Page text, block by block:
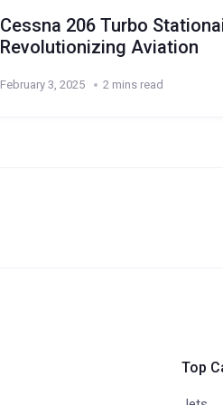
Cessna 206 Turbo
Revolutionizing Aviation
February 3, 2025 2 mins read
Top